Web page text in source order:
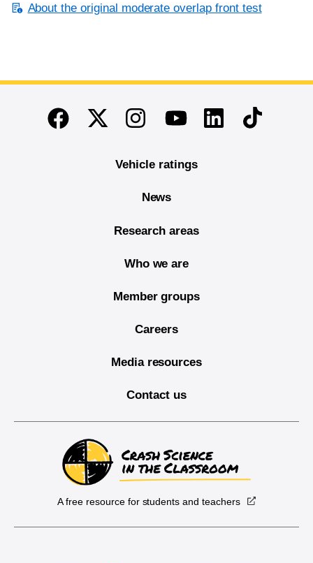
About the original moderate overlap front test
End of main content
FacebookTwitterInstagramYoutubeLinkedinTikTok
Vehicle ratings
News
Research areas
Who we are
Member groups
Careers
Media resources
Contact us
A free resource for students and teachers